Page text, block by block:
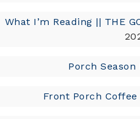
What I’m Reading || THE
Porch Season
Front Porch Coffee